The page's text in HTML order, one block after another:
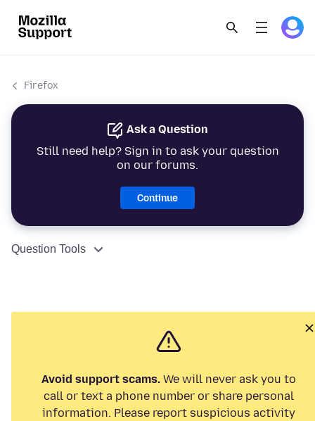
Firefox
Ask a Question
Still need help? Sign in to ask your question
on our forums.
Continue
Question Tools
Avoid support scams. We will never ask you to
call or text a phone number or share personal
information. Please report suspicious activity